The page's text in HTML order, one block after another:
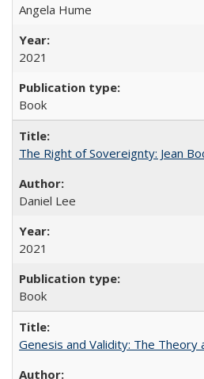
Angela Hume
2021
Book
The Right of Sovereignty: Jean
Daniel Lee
2021
Book
Genesis and Validity: The